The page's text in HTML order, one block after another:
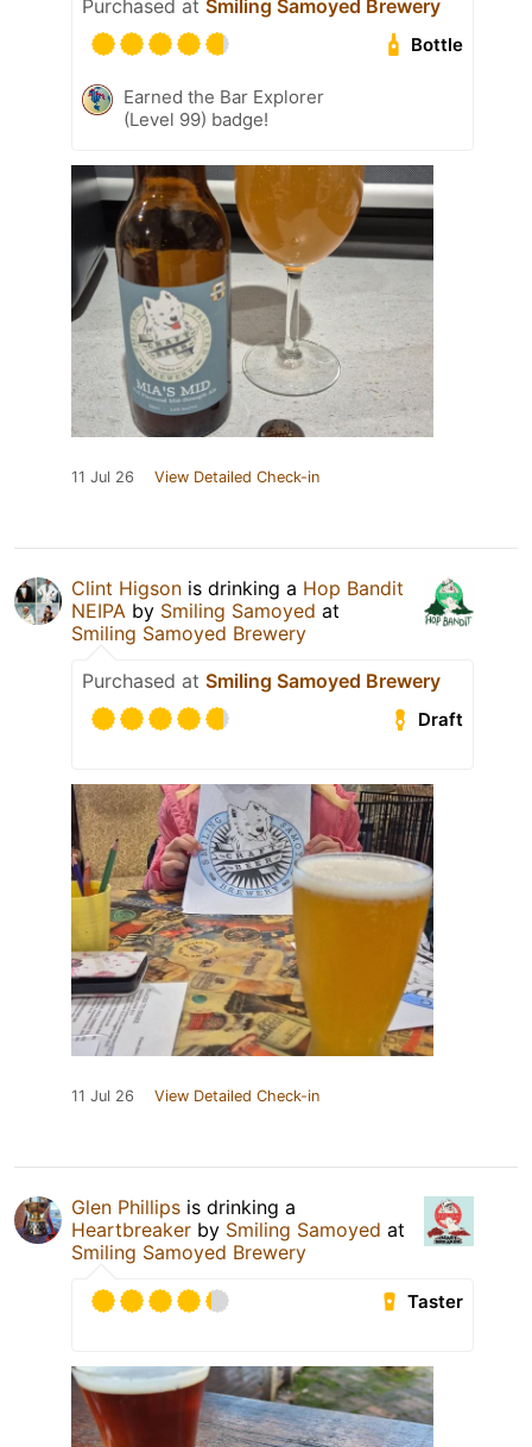
Purchased at Smiling Samoyed Brewery
Bottle
Earned the Bar Explorer
(Level 99) badge!
11 Jul 26 View Detailed Check-in
Clint Higson is drinking a Hop Bandit
NEIPA by Smiling Samoyed at
Smiling Samoyed Brewery
Purchased at Smiling Samoyed Brewery
Draft
11 Jul 26 View Detailed Check-in
Glen Phillips is drinking a
Heartbreaker by Smiling Samoyed at
Smiling Samoyed Brewery
Taster